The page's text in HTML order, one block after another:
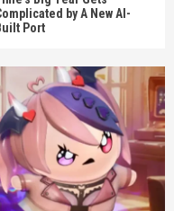
by A New AI-
Port